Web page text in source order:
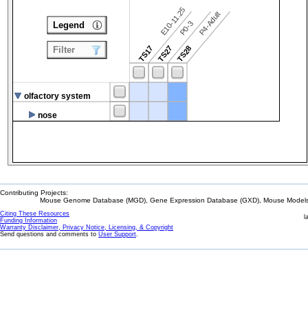
TS17
E10-11.25
TS27
P0-3
TS28
P4-Adult
olfactory system
nose
Legend
Filter
Contributing Projects:
Mouse Genome Database (MGD), Gene Expression Database (GXD), Mouse
Citing These Resources
Funding Information
Warranty Disclaimer, Privacy Notice, Licensing, & Copyright
Send questions and comments to User Support.